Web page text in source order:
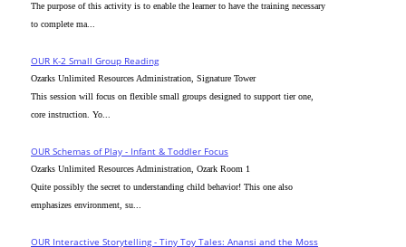
The purpose of this activity is to enable the learner to have the training necessary
to complete ma...
OUR K-2 Small Group Reading
Ozarks Unlimited Resources Administration, Signature Tower
This session will focus on flexible small groups designed to support tier one,
core instruction. Yo...
OUR Schemas of Play - Infant & Toddler Focus
Ozarks Unlimited Resources Administration, Ozark Room 1
Quite possibly the secret to understanding child behavior! This one also
emphasizes environment, su...
OUR Interactive Storytelling - Tiny Toy Tales: Anansi and the Moss